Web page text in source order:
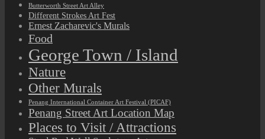
Butterworth Street Art Alley
Different Strokes Art Fest
Ernest Zacharevic's Murals
Food
George Town / Island
Nature
Other Murals
Penang International Container Art Festival (PICAF)
Penang Street Art Location Map
Places to Visit / Attractions